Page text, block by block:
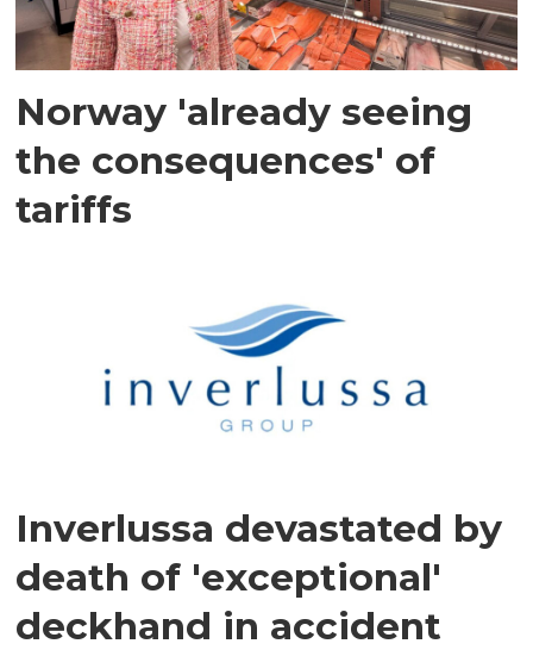
Norway 'already seeing
the consequences' of
tariffs
Inverlussa devastated by
death of 'exceptional'
deckhand in accident